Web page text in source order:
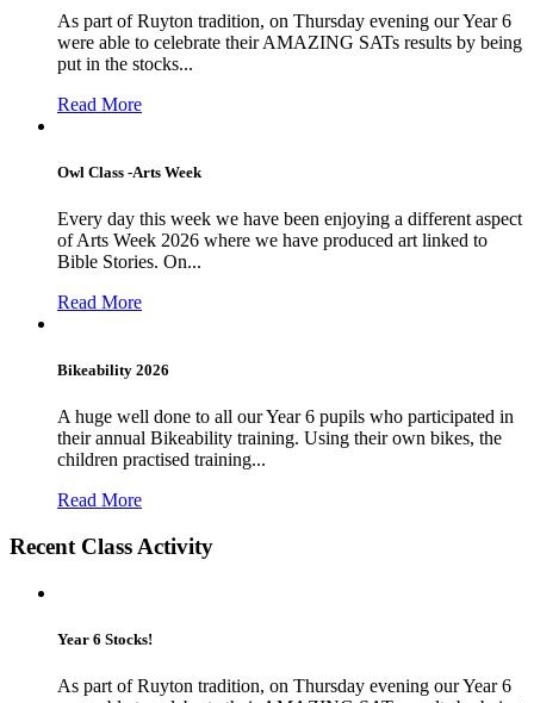
As part of Ruyton tradition, on Thursday evening our Year 6
were able to celebrate their AMAZING SATs results by being
put in the stocks...
Read More
Owl Class -Arts Week
Every day this week we have been enjoying a different aspect
of Arts Week 2026 where we have produced art linked to
Bible Stories. On...
Read More
Bikeability 2026
A huge well done to all our Year 6 pupils who participated in
their annual Bikeability training. Using their own bikes, the
children practised training...
Read More
Recent Class Activity
Year 6 Stocks!
As part of Ruyton tradition, on Thursday evening our Year 6